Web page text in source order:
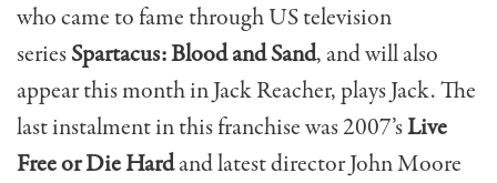
who came to fame through US television
seriesSpartacus: Blood and Sand, and will also
appear this month in Jack Reacher, plays Jack. The
last instalment in this franchise was 2007’sLive
Free or Die Hardand latest director John Moore